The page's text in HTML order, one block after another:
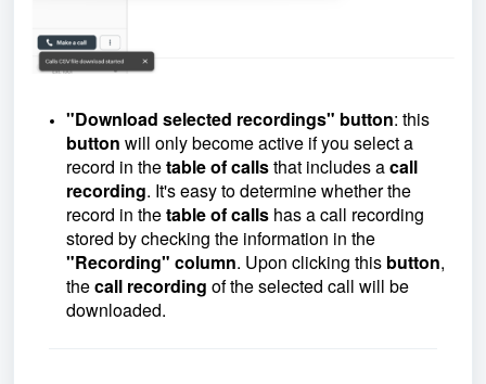
"Download selected recordings" button: this
button will only become active if you select a
record in thetable of callsthat includes acall
recording. It's easy to determine whether the
record in thetable of calls has a call recording
stored by checking the information in the
"Recording" column. Upon clicking this button,
thecall recording of the selected call will be
downloaded.